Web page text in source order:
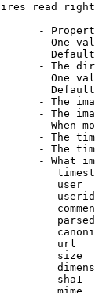
read
-
One
- The
One
- The
- The
- When
- The
- The
- What
user
url
size
sha1